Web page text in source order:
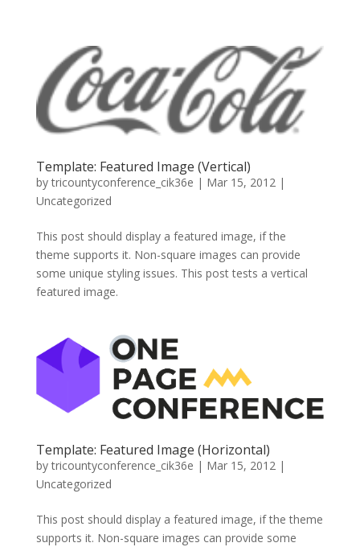
Template: Featured Image (Vertical)
bytricountyconference_cik36e | Mar 15, 2012|
Uncategorized
This post should display a featured image, if the
theme supports it. Non-square images can provide
some unique styling issues. This post tests a vertical
featured image.
Template: Featured Image (Horizontal)
bytricountyconference_cik36e | Mar 15, 2012|
Uncategorized
This post should display a featured image, if the theme
supports it. Non-square images can provide some